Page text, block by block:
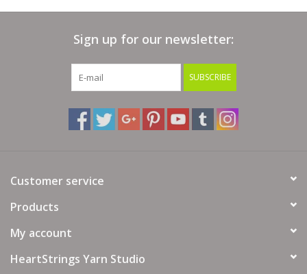
Sign up for our newsletter:
SUBSCRIBE
Customer service
Products
My account
HeartStrings Yarn Studio